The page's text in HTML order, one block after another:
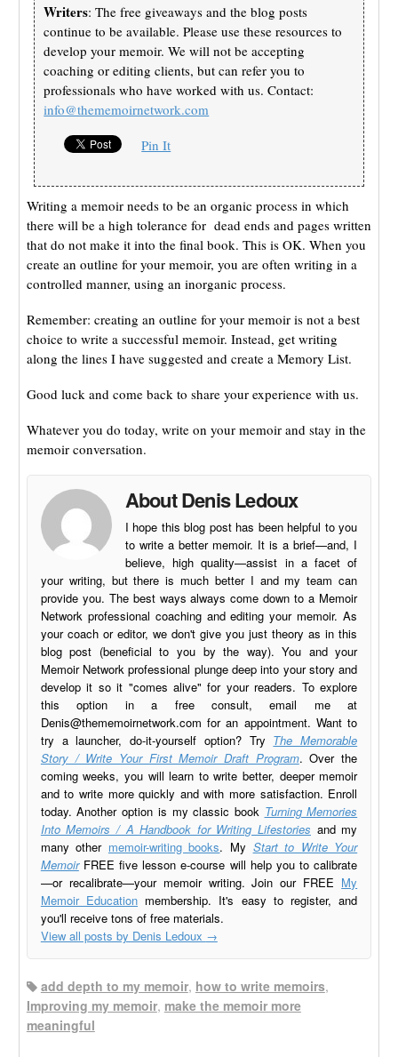
Writers: The free giveaways and the blog posts
continue to be available. Please use these resources to
develop your memoir. We will not be accepting
coaching or editing clients, but can refer you to
professionals who have worked with us. Contact:
info@thememoirnetwork.com
Pin It
Writing a memoir needs to be an organic process in which
there will be a high tolerance for dead ends and pages written
that do not make it into the final book. This is OK. When you
create an outline for your memoir, you are often writing in a
controlled manner, using an inorganic process.
Remember: creating an outline for your memoir is not a best
choice to write a successful memoir. Instead, get writing
along the lines I have suggested and create a Memory List.
Good luck and come back to share your experience with us.
Whatever you do today, write on your memoir and stay in the
memoir conversation.
About Denis Ledoux
I hope this blog post has been helpful to you
to write a better memoir. It is a brief—and, I
believe, high quality—assist in a facet of
your writing, but there is much better I and my team can
provide you. The best ways always come down to a Memoir
Network professional coaching and editing your memoir. As
your coach or editor, we don't give you just theory as in this
blog post (beneficial to you by the way). You and your
Memoir Network professional plunge deep into your story and
develop it so it "comes alive" for your readers. To explore
this option in a free consult, email me at
Denis@thememoirnetwork.com for an appointment. Want to
try a launcher, do-it-yourself option? Try The Memorable
Story / Write Your First Memoir Draft Program. Over the
coming weeks, you will learn to write better, deeper memoir
and to write more quickly and with more satisfaction. Enroll
today. Another option is my classic book Turning Memories
Into Memoirs / A Handbook for Writing Lifestories and my
many other memoir-writing books. My Start to Write Your
MemoirFREE five lesson e-course will help you to calibrate
—or recalibrate—your memoir writing. Join our FREE My
Memoir Education membership. It's easy to register, and
you'll receive tons of free materials.
View all posts by Denis Ledoux →
add depth to my memoir, how to write memoirs,
Improving my memoir, make the memoir more
meaningful